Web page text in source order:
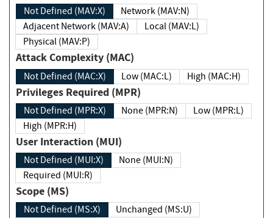
Not Defined (MAV:X)
Network (MAV:N)
Adjacent Network (MAV:A)
Local (MAV:L)
Physical (MAV:P)
Attack Complexity (MAC)
Not Defined (MAC:X) Low (MAC:L) High (MAC:H)
Privileges Required (MPR)
Not Defined (MPR:X) None (MPR:N)
Low (MPR:L)
High (MPR:H)
User Interaction (MUI)
Not Defined (MUI:X)
None (MUI:N)
Required (MUI:R)
Scope (MS)
Not Defined (MS:X)
Unchanged (MS:U)